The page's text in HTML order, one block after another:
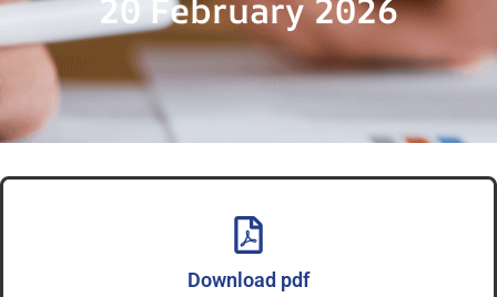
20 February 2026
Download pdf